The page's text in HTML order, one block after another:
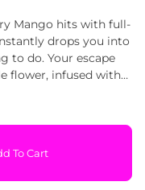
Mango hits with full-
drops you into
to do. Your escape
flower, infused with
— these infused
potency, and the
To Cart